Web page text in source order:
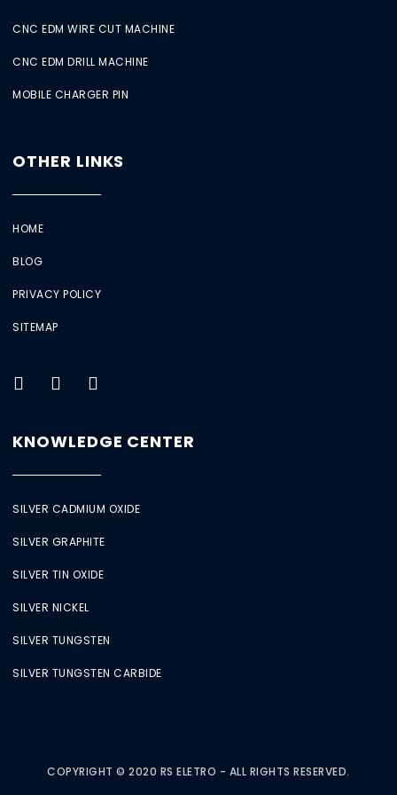
CNC EDM WIRE CUT MACHINE
CNC EDM DRILL MACHINE
MOBILE CHARGER PIN
OTHER LINKS
HOME
BLOG
PRIVACY POLICY
SITEMAP
KNOWLEDGE CENTER
SILVER CADMIUM OXIDE
SILVER GRAPHITE
SILVER TIN OXIDE
SILVER NICKEL
SILVER TUNGSTEN
SILVER TUNGSTEN CARBIDE
COPYRIGHT © 2020 RS ELETRO - ALL RIGHTS RESERVED.